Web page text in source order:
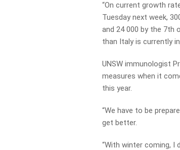
“On current growth
Tuesday next week,
and 24 000 by the 7th
than Italy is currently
UNSW immunologist
measures when it
this year.
“We have to be
get better.
“With winter coming, I